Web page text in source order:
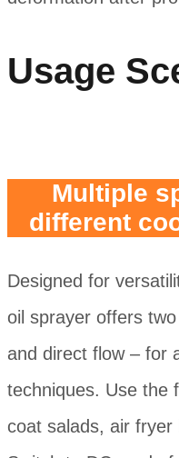
Usage
Multiple
different
Designed for
oil sprayer offers
and direct flow – for
techniques. Use the
coat salads, air fryer